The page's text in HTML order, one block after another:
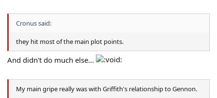
Cronus said:
they hit most of the main plot points.
And didn't do much else...
My main gripe really was with Griffith's relationship to Gennon.